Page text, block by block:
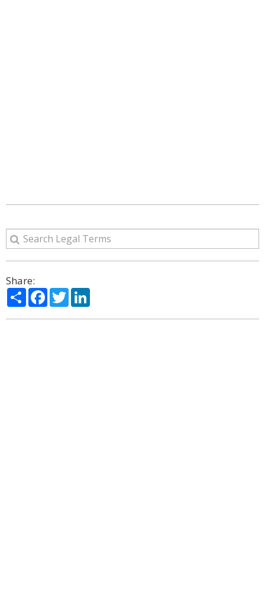
Share:
ShareFacebook
Twitter